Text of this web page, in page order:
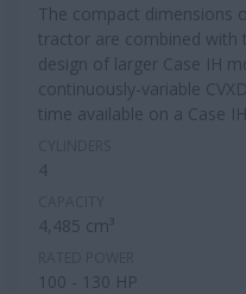
The compact dimensions
tractor are combined
design of larger Case IH
continuously-variable
time available on a Case
4
4,485 cm³
100 - 130 HP